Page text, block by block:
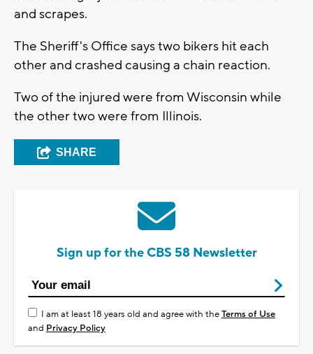
and scrapes.
The Sheriff's Office says two bikers hit each
other and crashed causing a chain reaction.
Two of the injured were from Wisconsin while
the other two were from Illinois.
SHARE
Sign up for the CBS 58 Newsletter
I am at least 18 years old and agree with theTerms of Use
and Privacy Policy